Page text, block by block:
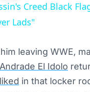
Creed Black
Lads"
leaving WWE,
Andrade El Idolo
in that locker